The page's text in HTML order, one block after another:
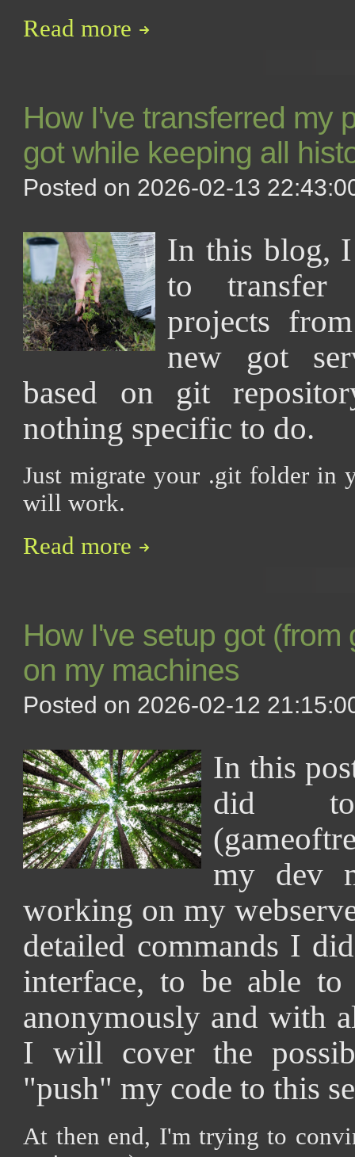
Read more
How I've transferred my
got while keeping all
Posted on 2026-02-13
In this blog,
to transfer
projects
new got
based on git
nothing specific to do.
Just migrate your .git folder in
will work.
Read more
How I've setup got (from
on my machines
Posted on 2026-02-12
In this
did
my dev
working on my
detailed commands I
interface, to be able
anonymously and with
I will cover the
"push" my code to this
At then end, I'm trying to